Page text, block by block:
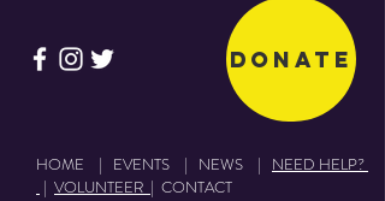
Donate
HOME | EVENTS | NEWS | NEED HELP?
| VOLUNTEER | CONTACT